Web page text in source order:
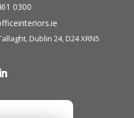
0300
Dublin 24, D24 XRN5